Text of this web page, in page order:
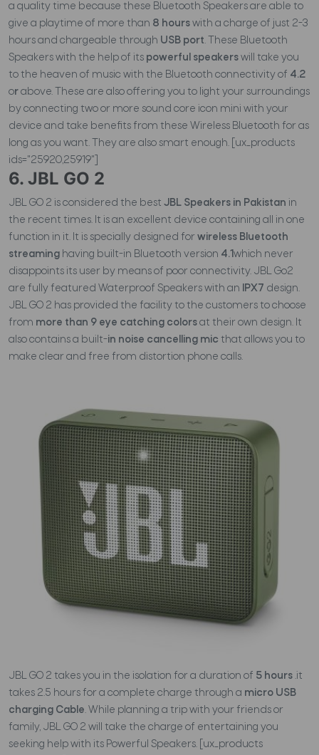
a quality time because these Bluetooth Speakers are able to
give a playtime of more than 8 hourswith a charge of just 2-3
hours and chargeable through USB port. These Bluetooth
Speakers with the help of its powerful speakerswill take you
to the heaven of music with the Bluetooth connectivity of 4.2
orabove. These are also offering you to light your surroundings
by connecting two or more sound core icon mini with your
device and take benefits from these Wireless Bluetooth for as
long as you want. They are also smart enough. [ux_products
ids="25920,25919"]
6. JBL GO 2
JBL GO 2 is considered the best JBL Speakers in Pakistan in
the recent times. It is an excellent device containing all in one
function in it. It is specially designed for wireless Bluetooth
streaming having built-in Bluetooth version 4.1which never
disappoints its user by means of poor connectivity. JBL Go2
are fully featured Waterproof Speakers with an IPX7 design.
JBL GO 2 has provided the facility to the customers to choose
from more than 9 eye catching colorsat their own design. It
also contains a built-in noise cancelling mic that allows you to
make clear and free from distortion phone calls.
JBL GO 2 takes you in the isolation for a duration of 5 hours.it
takes 2.5 hours for a complete charge through a micro USB
charging Cable. While planning a trip with your friends or
family, JBL GO 2 will take the charge of entertaining you
seeking help with its Powerful Speakers. [ux_products